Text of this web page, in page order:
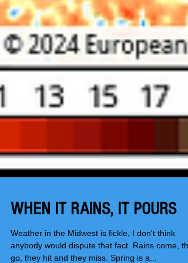
WHEN IT RAINS, IT POURS
Weather in the Midwest is fickle, I don't think